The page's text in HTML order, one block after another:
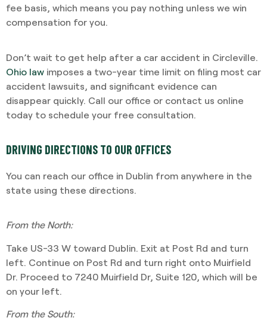
fee basis, which means you pay nothing unless we win
compensation for you.
Don’t wait to get help after a car accident in Circleville.
Ohio law imposes a two-year time limit on filing most car
accident lawsuits, and significant evidence can
disappear quickly. Call our office or contact us online
today to schedule your free consultation.
DRIVING DIRECTIONS TO OUR OFFICES
You can reach our office in Dublin from anywhere in the
state using these directions.
From the North:
Take US-33 W toward Dublin. Exit at Post Rd and turn
left. Continue on Post Rd and turn right onto Muirfield
Dr. Proceed to 7240 Muirfield Dr, Suite 120, which will be
on your left.
From the South: